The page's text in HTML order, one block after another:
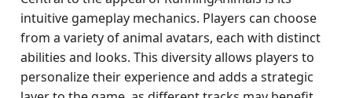
intuitive gameplay mechanics. Players can choose
from a variety of animal avatars, each with distinct
abilities and looks. This diversity allows players to
personalize their experience and adds a strategic